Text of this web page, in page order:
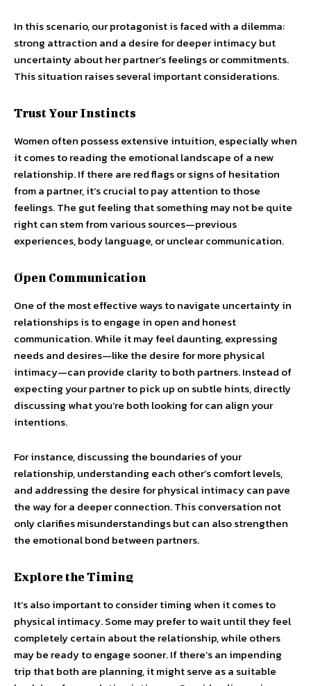
In this scenario, our protagonist is faced with a dilemma:
strong attraction and a desire for deeper intimacy but
uncertainty about her partner’s feelings or commitments.
This situation raises several important considerations.
Trust Your Instincts
Women often possess extensive intuition, especially when
it comes to reading the emotional landscape of a new
relationship. If there are red flags or signs of hesitation
from a partner, it’s crucial to pay attention to those
feelings. The gut feeling that something may not be quite
right can stem from various sources—previous
experiences, body language, or unclear communication.
Open Communication
One of the most effective ways to navigate uncertainty in
relationships is to engage in open and honest
communication. While it may feel daunting, expressing
needs and desires—like the desire for more physical
intimacy—can provide clarity to both partners. Instead of
expecting your partner to pick up on subtle hints, directly
discussing what you’re both looking for can align your
intentions.
For instance, discussing the boundaries of your
relationship, understanding each other’s comfort levels,
and addressing the desire for physical intimacy can pave
the way for a deeper connection. This conversation not
only clarifies misunderstandings but can also strengthen
the emotional bond between partners.
Explore the Timing
It’s also important to consider timing when it comes to
physical intimacy. Some may prefer to wait until they feel
completely certain about the relationship, while others
may be ready to engage sooner. If there’s an impending
trip that both are planning, it might serve as a suitable